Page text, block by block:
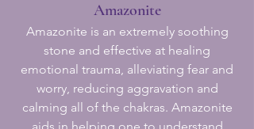
Amazonite
Amazonite is an extremely soothing
stone and effective at healing
emotional trauma, alleviating fear and
worry, reducing aggravation and
calming all of the chakras. Amazonite